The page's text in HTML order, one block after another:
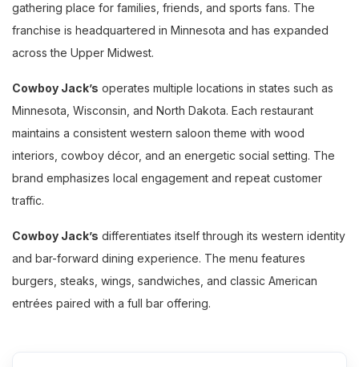
gathering place for families, friends, and sports fans. The
franchise is headquartered in Minnesota and has expanded
across the Upper Midwest.
Cowboy Jack’s operates multiple locations in states such as
Minnesota, Wisconsin, and North Dakota. Each restaurant
maintains a consistent western saloon theme with wood
interiors, cowboy décor, and an energetic social setting. The
brand emphasizes local engagement and repeat customer
traffic.
Cowboy Jack’s differentiates itself through its western identity
and bar-forward dining experience. The menu features
burgers, steaks, wings, sandwiches, and classic American
entrées paired with a full bar offering.